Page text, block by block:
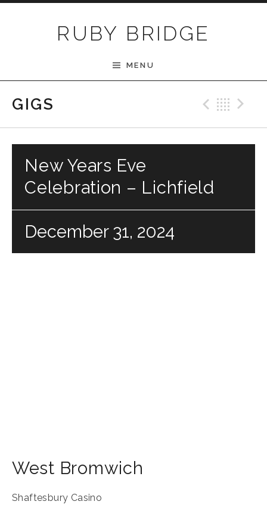
RUBY BRIDGE
MENU
GIGS
New Years Eve
Celebration – Lichfield
December 31, 2024
West Bromwich
Shaftesbury Casino